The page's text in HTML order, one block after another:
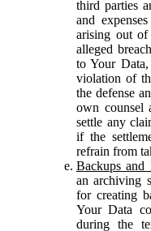
third parties
and
arising out
alleged
to Your
violation of
the defense
own counsel
settle any
if the
refrain from
Backups and
an archiving
for creating
Your Data
during the